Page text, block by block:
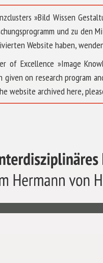
»Bild Wissen
und zu
Website haben,
Excellence »Image
on research program
website archived here,